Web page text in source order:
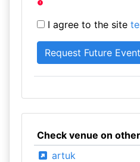
I agree to the site
Check venue on
artuk